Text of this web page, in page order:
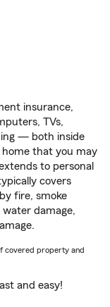
insurance,
TVs,
— both inside
that you may
to personal
covers
fire, smoke
damage,
covered property and
and easy!